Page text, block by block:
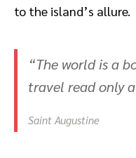
to the island’s allure.
“The world is a
travel read only
Saint Augustine